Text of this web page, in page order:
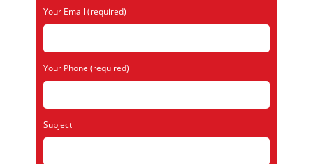
Your Email (required)
Your Phone (required)
Subject